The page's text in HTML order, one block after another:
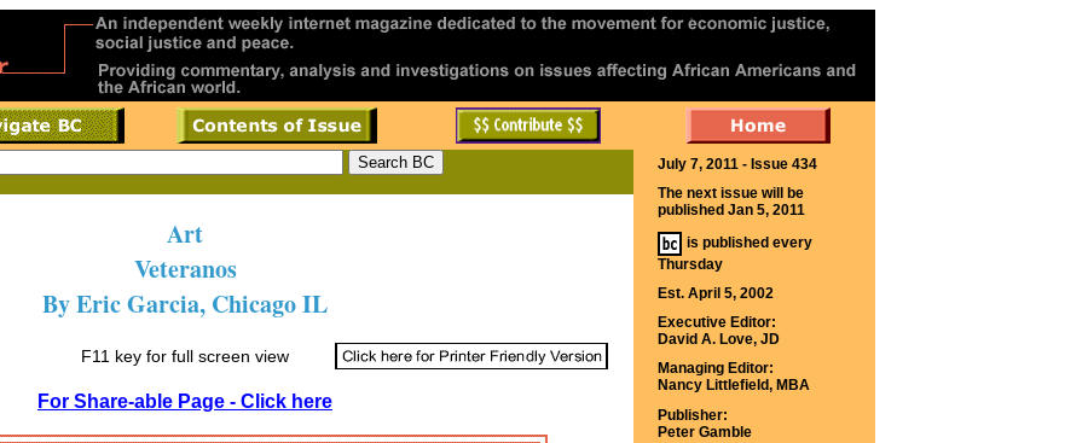
Art
Veteranos
By Eric Garcia, Chicago IL
F11 key for full screen view
For Share-able Page - Click here
July 7, 2011 - Issue 434
The next issue will be
published Jan 5, 2011
is published every
Thursday
Est. April 5, 2002
Executive Editor:
David A. Love, JD
Managing Editor:
Nancy Littlefield, MBA
Publisher:
Peter Gamble